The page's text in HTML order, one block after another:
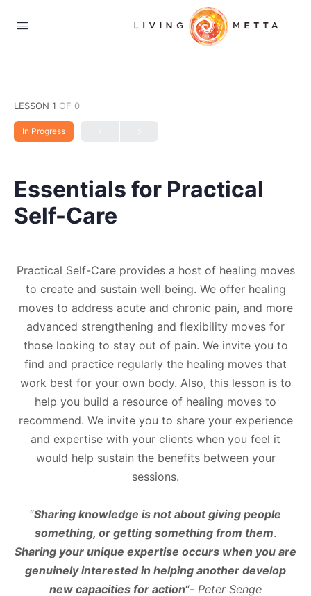
LESSON 1 OF 0
In Progress
Essentials for Practical
Self-Care
Practical Self-Care provides a host of healing moves
to create and sustain well being. We offer healing
moves to address acute and chronic pain, and more
advanced strengthening and flexibility moves for
those looking to stay out of pain. We invite you to
find and practice regularly the healing moves that
work best for your own body. Also, this lesson is to
help you build a resource of healing moves to
recommend. We invite you to share your experience
and expertise with your clients when you feel it
would help sustain the benefits between your
sessions.
“Sharing knowledge is not about giving people
something, or getting something from them.
Sharing your unique expertise occurs when you are
genuinely interested in helping another develop
new capacities for action“- Peter Senge